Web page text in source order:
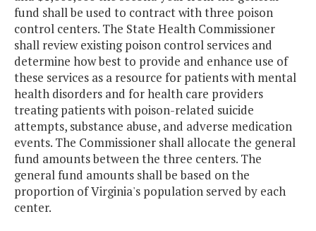
fund shall be used to contract with three poison
control centers. The State Health Commissioner
shall review existing poison control services and
determine how best to provide and enhance use of
these services as a resource for patients with mental
health disorders and for health care providers
treating patients with poison-related suicide
attempts, substance abuse, and adverse medication
events. The Commissioner shall allocate the general
fund amounts between the three centers. The
general fund amounts shall be based on the
proportion of Virginia's population served by each
center.